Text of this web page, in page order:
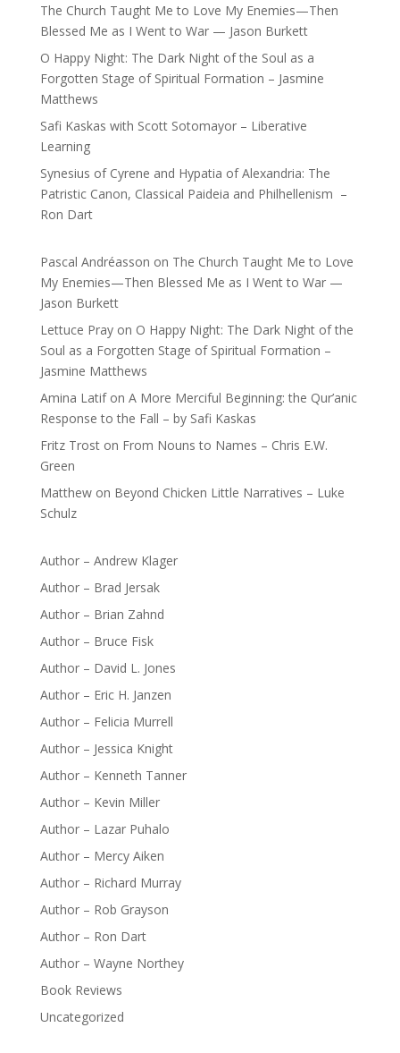
The Church Taught Me to Love My Enemies—Then
Blessed Me as I Went to War — Jason Burkett
O Happy Night: The Dark Night of the Soul as a
Forgotten Stage of Spiritual Formation – Jasmine
Matthews
Safi Kaskas with Scott Sotomayor – Liberative
Learning
Synesius of Cyrene and Hypatia of Alexandria: The
Patristic Canon, Classical Paideia and Philhellenism –
Ron Dart
Pascal Andréasson on The Church Taught Me to Love
My Enemies—Then Blessed Me as I Went to War —
Jason Burkett
Lettuce Prayon O Happy Night: The Dark Night of the
Soul as a Forgotten Stage of Spiritual Formation –
Jasmine Matthews
Amina Latifon A More Merciful Beginning: the Qur’anic
Response to the Fall – by Safi Kaskas
Fritz Troston From Nouns to Names – Chris E.W.
Green
Matthewon Beyond Chicken Little Narratives – Luke
Schulz
Author – Andrew Klager
Author – Brad Jersak
Author – Brian Zahnd
Author – Bruce Fisk
Author – David L. Jones
Author – Eric H. Janzen
Author – Felicia Murrell
Author – Jessica Knight
Author – Kenneth Tanner
Author – Kevin Miller
Author – Lazar Puhalo
Author – Mercy Aiken
Author – Richard Murray
Author – Rob Grayson
Author – Ron Dart
Author – Wayne Northey
Book Reviews
Uncategorized